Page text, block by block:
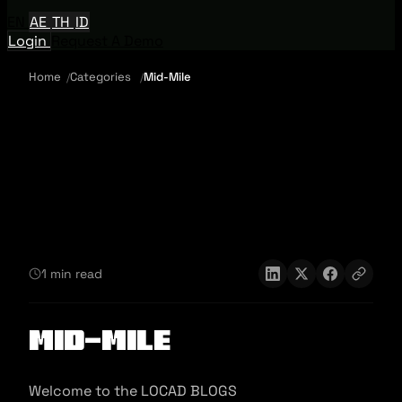
AE TH ID
Login
Home Categories Mid-Mile
1 min read
Mid-Mile
Welcome to the LOCAD BLOGS